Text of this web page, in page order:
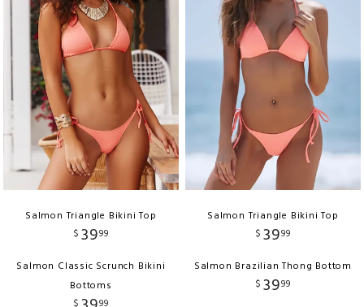
Salmon Triangle Bikini Top
$ 3999
Salmon Classic Scrunch Bikini
Bottoms
$
99
Salmon Triangle Bikini Top
$ 3999
Salmon Brazilian Thong Bottom
$ 3999